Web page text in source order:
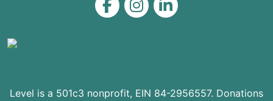
Level on Facebook
Level on Instagram
Level on LinkedIn
Level is a 501c3 nonprofit, EIN 84-2956557. Donations